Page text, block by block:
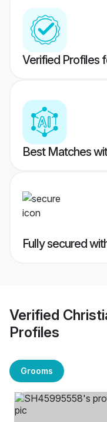
Verified Profiles
Best Matches
Fully secured
Verified
Profiles
Grooms